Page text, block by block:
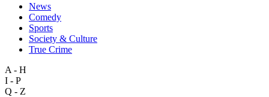
News
Comedy
Sports
Society & Culture
True Crime
A - H
I - P
Q - Z